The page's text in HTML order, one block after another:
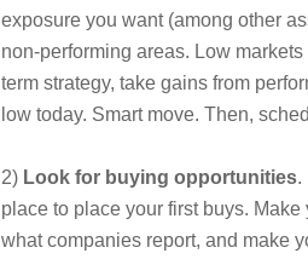
exposure you want (among other
non-performing areas. Low
term strategy, take gains from
low today. Smart move. Then,
2) Look for buying opportunities.
place to place your first buys.
what companies report, and make